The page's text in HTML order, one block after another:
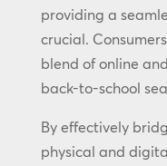
providing a
crucial.
blend of online
back-to-school
By effectively
physical and